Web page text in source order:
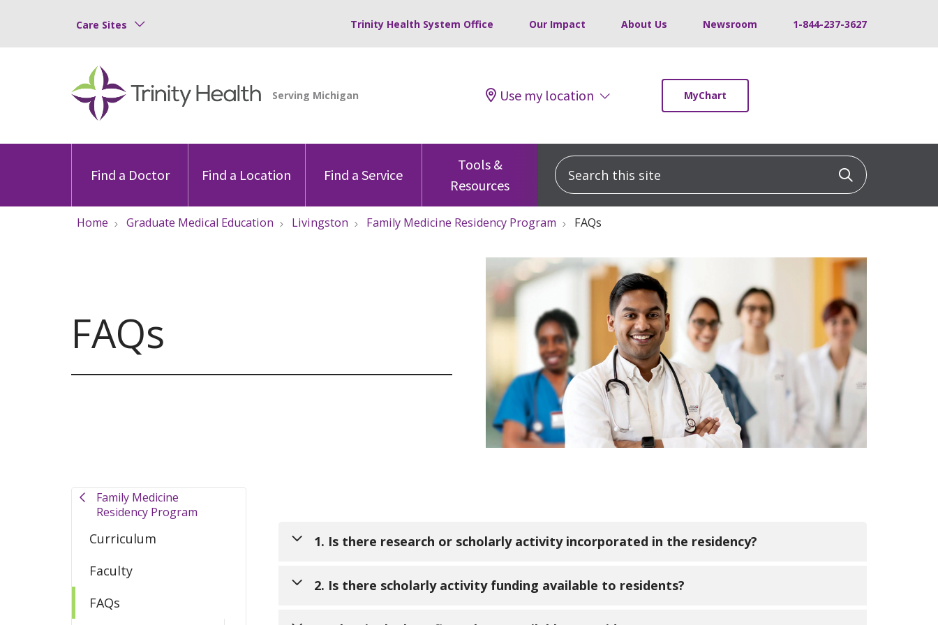
Care Sites Trinity Health System Office Our Impact About Us Newsroom 1-844-237-3627
Use my location MyChart
Find a Doctor Find a Location Find a Service
Tools &
Resources
Search this site Click to
Home Graduate Medical Education Livingston Family Medicine Residency Program FAQs
FAQs
Family Medicine
Residency Program
Curriculum
Faculty
FAQs
1. Is there research or scholarly activity incorporated in the residency?
Yes. All residents are required to participate in two scholarly activities and are required to
2. Is there scholarly activity funding available to residents?